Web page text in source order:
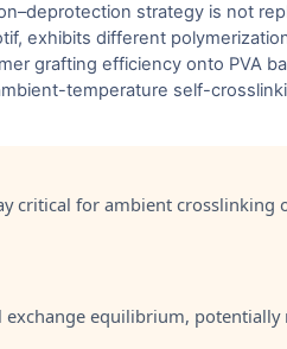
strategy is not
exhibits different
grafting efficiency onto PVA
temperature self-
critical for ambient crosslinking
equilibrium, potentially